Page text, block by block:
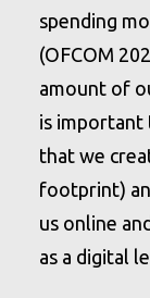
spending
(OFCOM
amount of
is important
that we
footprint)
us online
as a digital